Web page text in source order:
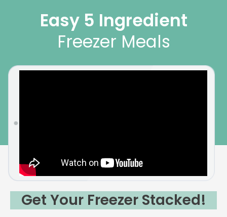
Easy 5 Ingredient
Freezer Meals
Get Your Freezer Stacked!